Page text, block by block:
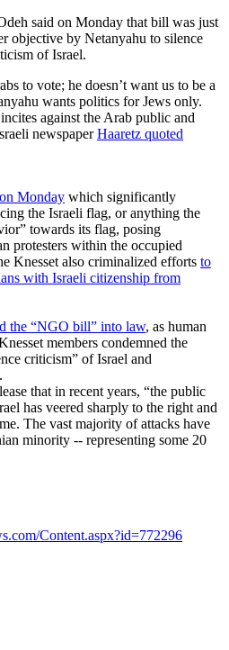
said on Monday that bill was just
objective by Netanyahu to silence
of Israel.
to vote; he doesn’t want us to be a
wants politics for Jews only.
against the Arab public and
newspaperHaaretz quoted
Monday which significantly
the Israeli flag, or anything the
towards its flag, posing
protesters within the occupied
Knesset also criminalized efforts to
with Israeli citizenship from
the “NGO bill” into law, as human
members condemned the
criticism” of Israel and
that in recent years, “the public
has veered sharply to the right and
The vast majority of attacks have
minority -- representing some 20
Content.aspx?id=772296